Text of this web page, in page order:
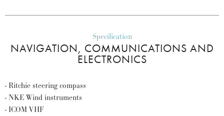
Specification
NAVIGATION, COMMUNICATIONS AND
ELECTRONICS
- Ritchie steering compass
- NKE Wind instruments
- ICOM VHF